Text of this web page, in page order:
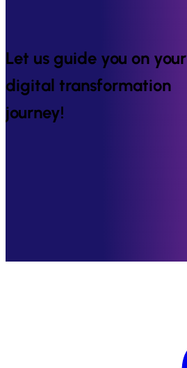
Let us guide you on your
digital transformation
journey!